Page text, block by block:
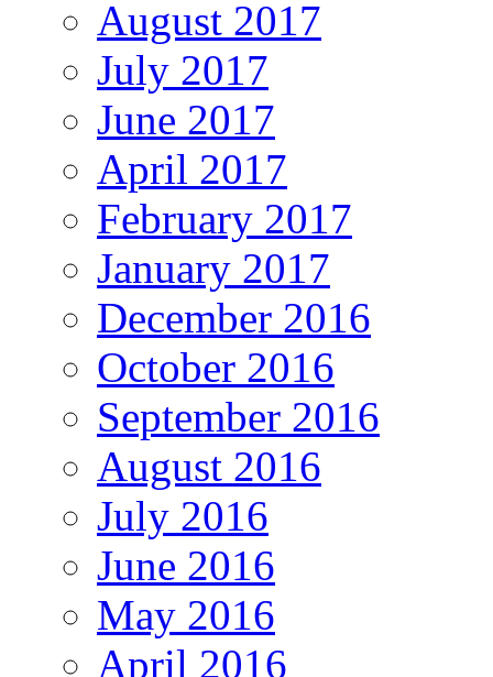
August 2017
July 2017
June 2017
April 2017
February 2017
January 2017
December 2016
October 2016
September 2016
August 2016
July 2016
June 2016
May 2016
April 2016